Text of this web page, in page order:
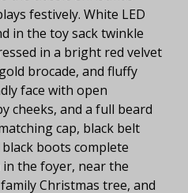
festively. White LED
in the toy sack twinkle
in a bright red velvet
brocade, and fluffy
face with open
cheeks, and a full beard
cap, black belt
boots complete
the foyer, near the
Christmas tree, and